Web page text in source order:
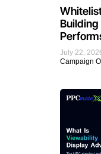
July 22,
Campaign